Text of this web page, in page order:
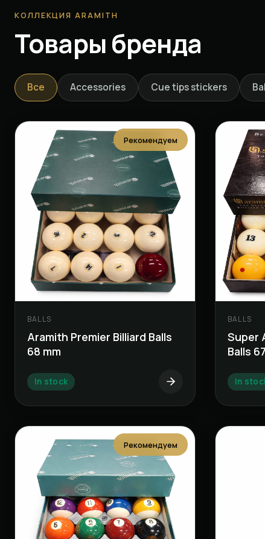
КОЛЛЕКЦИЯ ARAMITH
Товары бренда
Все Accessories Cue tips stickers
Рекомендуем
BALLS
Aramith Premier Billiard Balls
68 mm
In stock
BALLS
Super
Balls
In
Рекомендуем